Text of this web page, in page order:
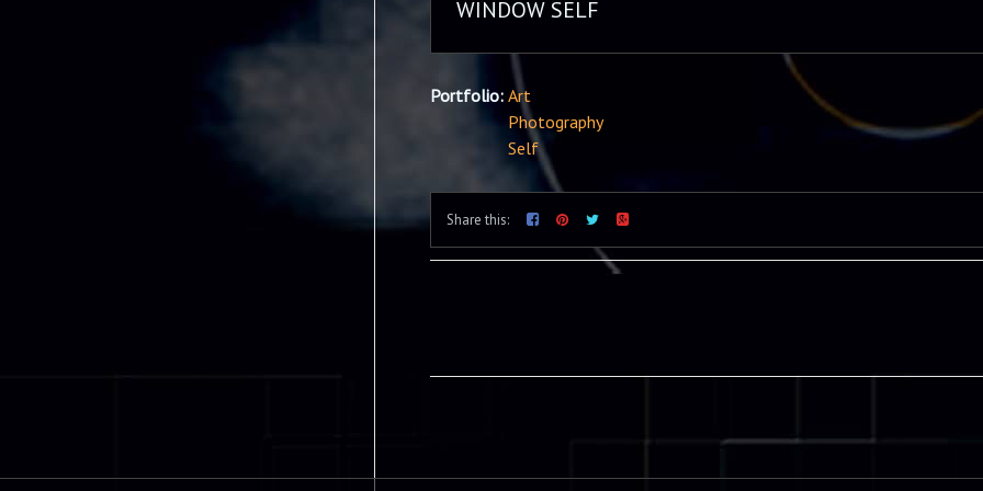
WINDOW SELF
Portfolio: Art
Photography
Self
Share this: